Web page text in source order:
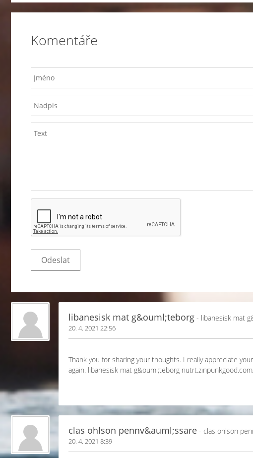
Komentáře
libanesisk mat g&ouml;teborg - libanesisk mat
20. 4. 2021 22:56
Thank you for sharing your thoughts. I really appreciate
again. libanesisk mat g&ouml;teborg
clas ohlson pennv&auml;ssare - clas ohlson
20. 4. 2021 8:39